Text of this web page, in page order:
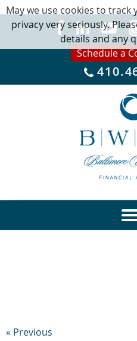
Schedule a
« Previous
May we use cookies to track
privacy very seriously.
details and any